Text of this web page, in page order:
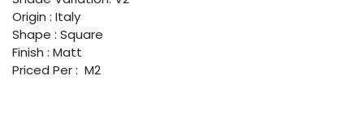
Origin : Italy
Shape : Square
Finish : Matt
Priced Per : M2